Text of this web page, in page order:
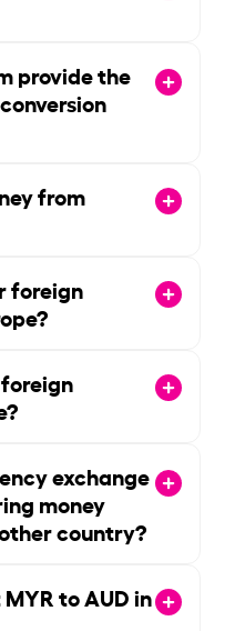
provide the
from
foreign
exchange
money
country?
to AUD in